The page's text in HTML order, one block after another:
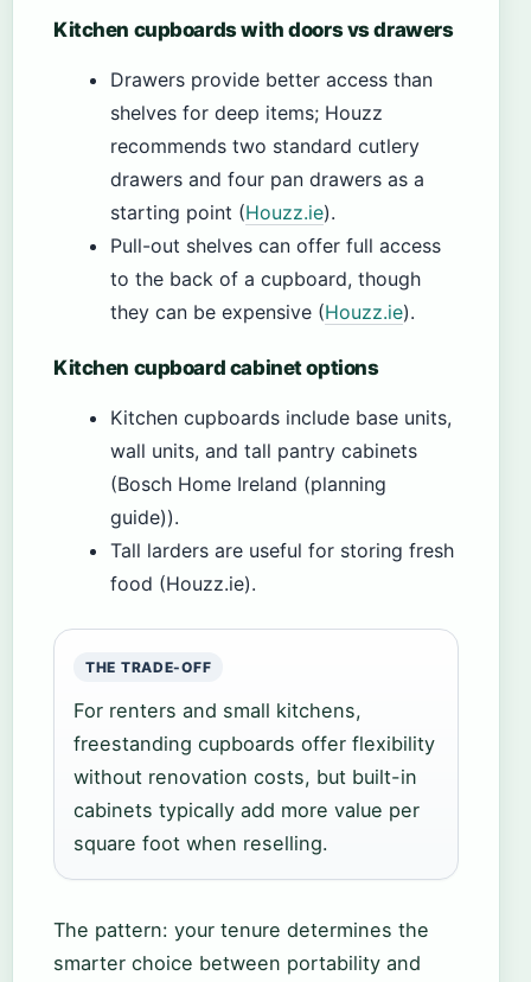
Kitchen cupboards with doors vs drawers
Drawers provide better access than
shelves for deep items; Houzz
recommends two standard cutlery
drawers and four pan drawers as a
starting point (Houzz.ie).
Pull-out shelves can offer full access
to the back of a cupboard, though
they can be expensive (Houzz.ie).
Kitchen cupboard cabinet options
Kitchen cupboards include base units,
wall units, and tall pantry cabinets
(Bosch Home Ireland (planning
guide)).
Tall larders are useful for storing fresh
food (Houzz.ie).
THE TRADE-OFF
For renters and small kitchens,
freestanding cupboards offer flexibility
without renovation costs, but built-in
cabinets typically add more value per
square foot when reselling.
The pattern: your tenure determines the
smarter choice between portability and